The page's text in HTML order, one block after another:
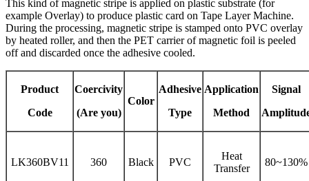
This kind of magnetic stripe is applied on plastic substrate (for
example Overlay) to produce plastic card on Tape Layer Machine.
During the processing, magnetic stripe is stamped onto PVC overlay
by heated roller, and then the PET carrier of magnetic foil is peeled
off and discarded once the adhesive cooled.
Product
Code
Coercivity
(Are you)
Color
Adhesive
Type
Application
Method
Signal
LK360BV11 360 Black PVC
Heat
Transfer
80~130%